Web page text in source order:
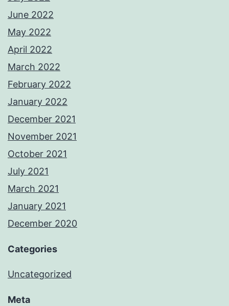
June 2022
May 2022
April 2022
March 2022
February 2022
January 2022
December 2021
November 2021
October 2021
July 2021
March 2021
January 2021
December 2020
Categories
Uncategorized
Meta